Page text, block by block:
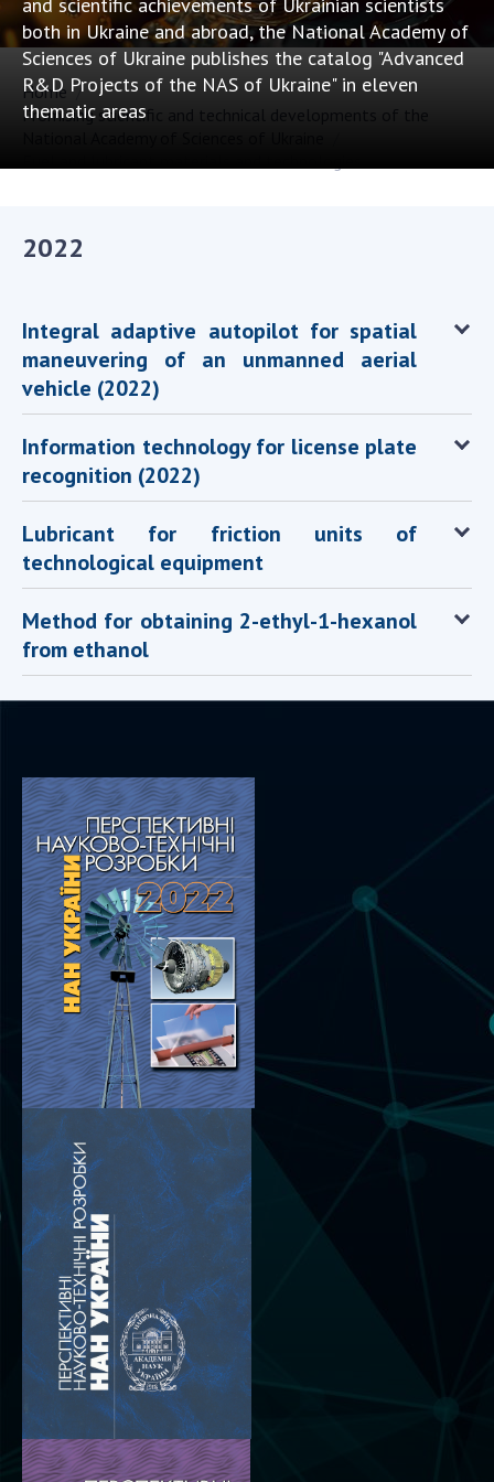
Academy of Sciences of Ukraine
Book of Memory
Office of the Presidium of the NAS of
Ukraine
Mathematical Sciences
Section of Chemical and Biological Sciences
Section of Social and Human Sciences
Institutions at the Presidium of the NAS of
Ukraine
Councils, committees, and commissions
Scientific centers of the Ministry of
Education and Science and the National
Academy of Sciences of Ukraine
Public organizations
ACTIVITY
Academy of Sciences of Ukraine
General meetings of the National Academy
of Sciences of Ukraine
Annual reports of the National Academy of
Sciences of Ukraine
Annual financial reports of the NAS of
Ukraine
Scientific publications and publishing
activities
Protection of intellectual property rights and
technology transfer in scientific institutions
Scientific objects that are national property
Centers for the collective use of instruments
of the National Academy of Sciences of
Ukraine
Office for evaluation of activities of
scientific institutions
Research competitions of the NAS of Ukraine
Open science at the National Academy of
Sciences of Ukraine
Training of scientific personnel
Work with youth
both in Ukraine and abroad, the National Academy of
Sciences of Ukraine publishes the catalog "Advanced
R&D Projects of the NAS of Ukraine" in eleven
thematic areas
Home
Promising scientific and technical developments of the
2022
Integral adaptive autopilot for spatial
maneuvering of an unmanned aerial
vehicle (2022)
Information technology for license plate
recognition (2022)
Lubricant for friction units of
technological equipment
Method for obtaining 2-ethyl-1-hexanol
from ethanol